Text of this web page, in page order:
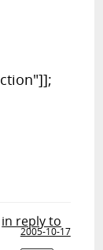
in reply to
2005-10-17